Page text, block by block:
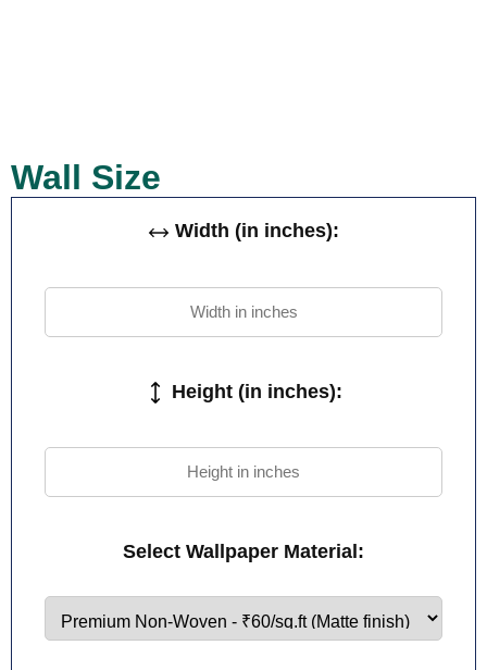
Wall Size
Width (in inches):
Height (in inches):
Select Wallpaper Material: